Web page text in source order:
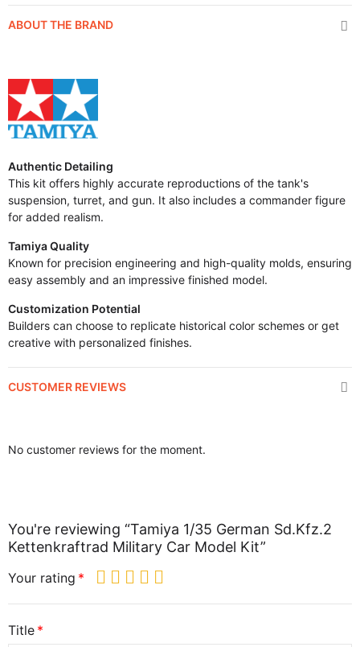
ABOUT THE BRAND
Authentic Detailing
This kit offers highly accurate reproductions of the tank's
suspension, turret, and gun. It also includes a commander figure
for added realism.
Tamiya Quality
Known for precision engineering and high-quality molds, ensuring
easy assembly and an impressive finished model.
Customization Potential
Builders can choose to replicate historical color schemes or get
creative with personalized finishes.
CUSTOMER REVIEWS
No customer reviews for the moment.
You're reviewing “Tamiya 1/35 German Sd.Kfz.2
Kettenkraftrad Military Car Model Kit”
Your rating
Title